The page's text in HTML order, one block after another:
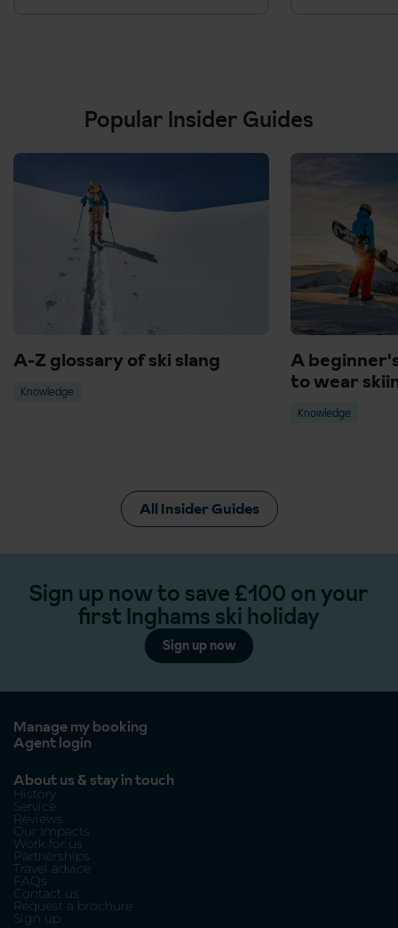
Popular Insider Guides
A-Z glossary of ski slang
Knowledge
A
to wear
Knowledge
All Insider Guides
Sign up now to save £100 on your
first Inghams ski holiday
Sign up now
Manage my booking
Agent login
About us & stay in touch
History
Service
Reviews
Our Impacts
Work for us
Partnerships
Travel advice
FAQs
Contact us
Request a brochure
Sign up